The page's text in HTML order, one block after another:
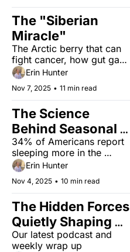
The "Siberian
Miracle"
The Arctic berry that can
fight cancer, how gut gas
affects calorie absorption,
and the one-word trick
that can improve your
goal-setting.
Erin Hunter
Nov 7, 2025 • 11 min read
The Science
Behind Seasonal
Sleep Patterns
34% of Americans report
sleeping more in the
winter, but do we need to?
Plus, adapting strategies
to sleep better this winter.
Erin Hunter
Nov 4, 2025 • 10 min read
The Hidden Forces
Quietly Shaping
How You Age
Our latest podcast and
weekly wrap up